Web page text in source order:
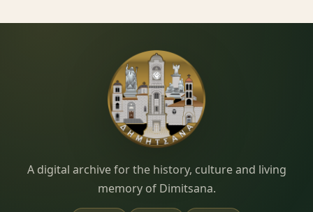
Dimitsana.gr
A digital archive for the history, culture and living
memory of Dimitsana.